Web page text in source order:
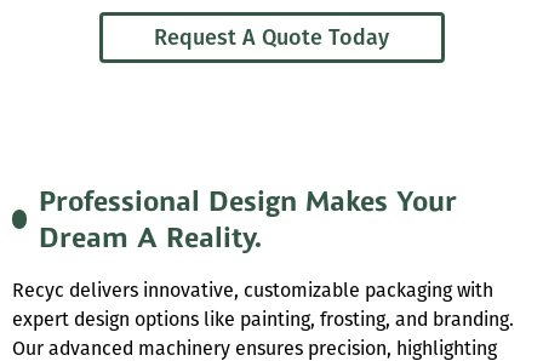
Request A Quote Today
Professional Design Makes Your
Dream A Reality.
Recyc delivers innovative, customizable packaging with
expert design options like painting, frosting, and branding.
Our advanced machinery ensures precision, highlighting